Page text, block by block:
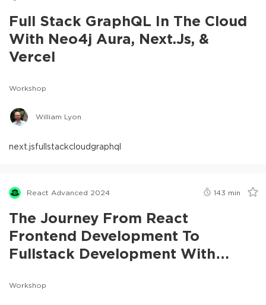
Full Stack GraphQL In The Cloud
With Neo4j Aura, Next.js, &
Vercel
Workshop
William Lyon
next.jsfullstackcloudgraphql
React Advanced 2024 143 min
The Journey From React
Frontend Development To
Fullstack Development With
Workshop